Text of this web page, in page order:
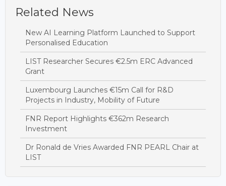
Related News
New AI Learning Platform Launched to Support
Personalised Education
LIST Researcher Secures €2.5m ERC Advanced
Grant
Luxembourg Launches €15m Call for R&D
Projects in Industry, Mobility of Future
FNR Report Highlights €362m Research
Investment
Dr Ronald de Vries Awarded FNR PEARL Chair at
LIST